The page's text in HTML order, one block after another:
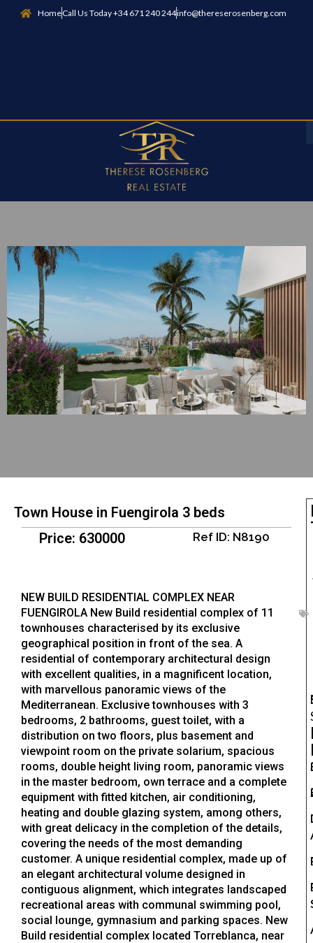
HomeCall Us Today +34 671 240 244info@thereserosenberg.com
Town House in Fuengirola 3 beds
Price: 630000
Ref ID: N8190
NEW BUILD RESIDENTIAL COMPLEX NEAR
FUENGIROLA New Build residential complex of 11
townhouses characterised by its exclusive
geographical position in front of the sea. A
residential of contemporary architectural design
with excellent qualities, in a magnificent location,
with marvellous panoramic views of the
Mediterranean. Exclusive townhouses with 3
bedrooms, 2 bathrooms, guest toilet, with a
distribution on two floors, plus basement and
viewpoint room on the private solarium, spacious
rooms, double height living room, panoramic views
in the master bedroom, own terrace and a complete
equipment with fitted kitchen, air conditioning,
heating and double glazing system, among others,
with great delicacy in the completion of the details,
covering the needs of the most demanding
customer. A unique residential complex, made up of
an elegant architectural volume designed in
contiguous alignment, which integrates landscaped
recreational areas with communal swimming pool,
social lounge, gymnasium and parking spaces. New
Build residential complex located Torreblanca, near